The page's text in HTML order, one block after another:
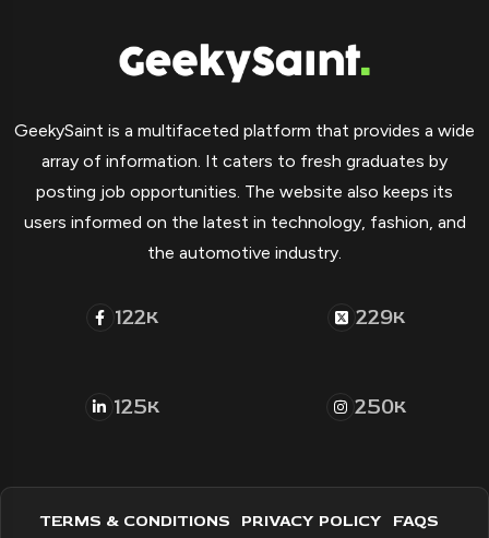
GeekySaint is a multifaceted platform that provides a wide
array of information. It caters to fresh graduates by
posting job opportunities. The website also keeps its
users informed on the latest in technology, fashion, and
the automotive industry.
122K 229K
125K 250K
TERMS & CONDITIONS PRIVACY POLICY
FAQS